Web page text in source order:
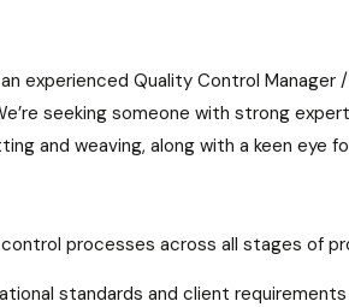
experienced Quality Control Manager
seeking someone with strong
and weaving, along with a keen eye
processes across all stages of
standards and client requirements